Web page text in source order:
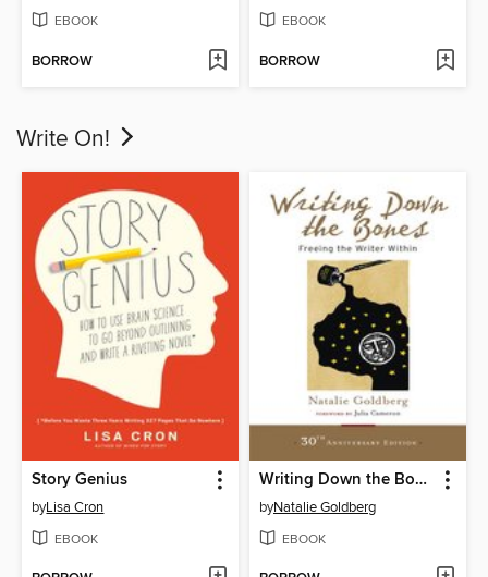
EBOOK
BORROW
EBOOK
BORROW
Write On!
Story Genius
byLisa Cron
EBOOK
Writing Down the Bones
byNatalie Goldberg
EBOOK